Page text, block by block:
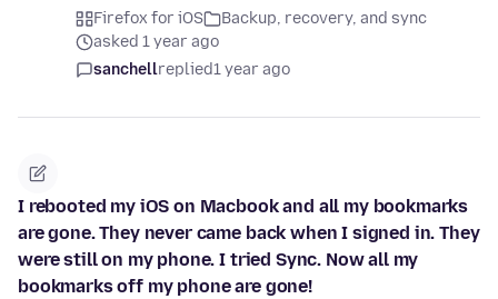
Firefox for iOS
Backup, recovery, and sync
asked 1 year ago
sanchellreplied1 year ago
I rebooted my iOS on Macbook and all my bookmarks
are gone. They never came back when I signed in. They
were still on my phone. I tried Sync. Now all my
bookmarks off my phone are gone!